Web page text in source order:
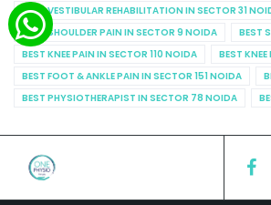
BEST VESTIBULAR REHABILITATION IN SECTOR 31
BEST SHOULDER PAIN IN SECTOR 9 NOIDA
BEST
BEST KNEE PAIN IN SECTOR 110 NOIDA
BEST
BEST FOOT & ANKLE PAIN IN SECTOR 151 NOIDA
BEST PHYSIOTHERAPIST IN SECTOR 78 NOIDA